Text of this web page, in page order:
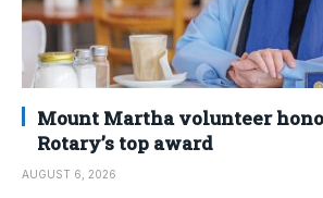
Mount Martha volunteer
Rotary’s top award
AUGUST 6, 2026